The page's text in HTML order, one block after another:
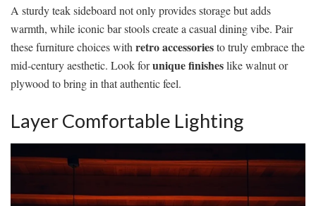
A sturdy teak sideboard not only provides storage but adds
warmth, while iconic bar stools create a casual dining vibe. Pair
these furniture choices with retro accessoriesto truly embrace the
mid-century aesthetic. Look forunique finisheslike walnut or
plywood to bring in that authentic feel.
Layer Comfortable Lighting